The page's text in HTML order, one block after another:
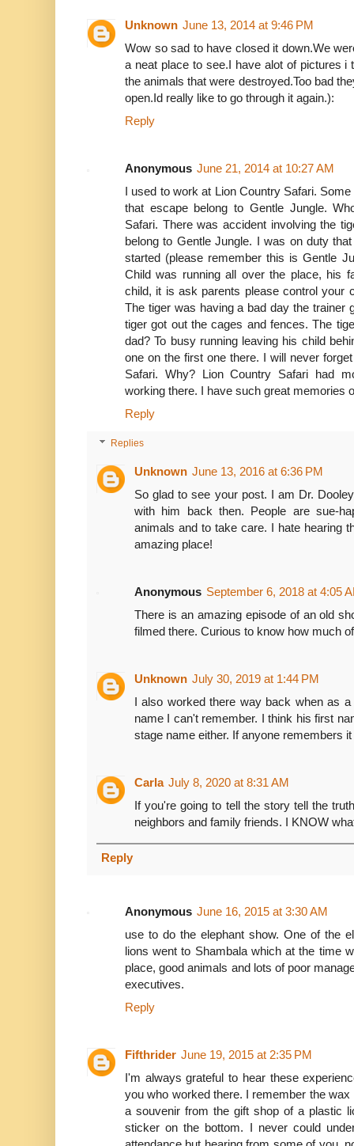
Unknown June 13, 2014 at 9:46 PM
Wow so sad to have closed it down.We
a neat place to see.I have alot of pictures
the animals that were destroyed.Too bad
open.Id really like to go through it again.):
Reply
Anonymous June 21, 2014 at 10:27 AM
I used to work at Lion Country Safari.
that escape belong to Gentle Jungle.
Safari. There was accident involving the
belong to Gentle Jungle. I was on duty
started (please remember this is Gentle
Child was running all over the place, his
child, it is ask parents please control your
The tiger was having a bad day the trainer
tiger got out the cages and fences. The
dad? To busy running leaving his child
one on the first one there. I will never
Safari. Why? Lion Country Safari had
working there. I have such great memories
Reply
Replies
Unknown June 13, 2016 at 6:36 PM
So glad to see your post. I am Dr.
with him back then. People are sue-
animals and to take care. I hate hearing
amazing place!
Anonymous September 6, 2018 at 4:05
There is an amazing episode of an old
filmed there. Curious to know how much
Unknown July 30, 2019 at 1:44 PM
I also worked there way back when as
name I can't remember. I think his first
stage name either. If anyone remembers
Carla July 8, 2020 at 8:31 AM
If you're going to tell the story tell the
neighbors and family friends. I KNOW
Reply
Anonymous June 16, 2015 at 3:30 AM
use to do the elephant show. One of the
lions went to Shambala which at the time
place, good animals and lots of poor
executives.
Reply
Fifthrider June 19, 2015 at 2:35 PM
I'm always grateful to hear these
you who worked there. I remember the
a souvenir from the gift shop of a plastic
sticker on the bottom. I never could